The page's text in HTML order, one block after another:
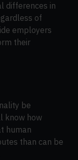
differences in
of
employers
their
be
know how
human
than can be